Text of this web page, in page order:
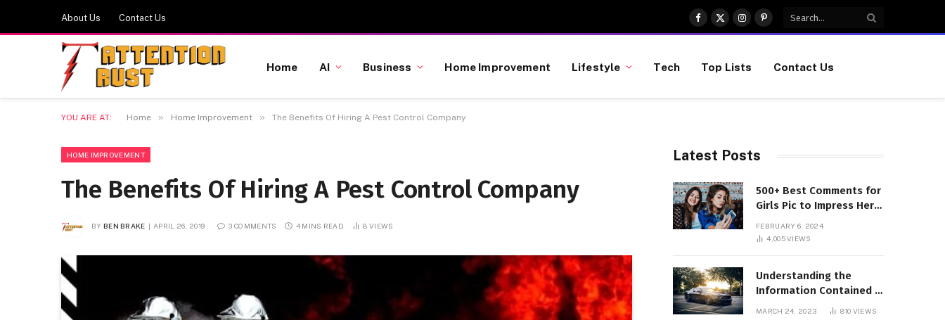
About Us Contact Us
Facebook
X
(Twitter)
InstagramPinterest
Home AI Business Home Improvement Lifestyle Tech Top Lists Contact Us
YOU ARE AT: Home » Home Improvement » The Benefits Of Hiring A Pest Control Company
HOME IMPROVEMENT
The Benefits Of Hiring A Pest Control Company
BY BEN BRAKE APRIL 26, 2019 3 COMMENTS 4 MINS READ 8 VIEWS
Latest Posts
500+ Best Comments for
Girls Pic to Impress Her
FEBRUARY 6, 2024
4,005VIEWS
Understanding the
Information Contained in
MARCH 24, 2023 810 VIEWS